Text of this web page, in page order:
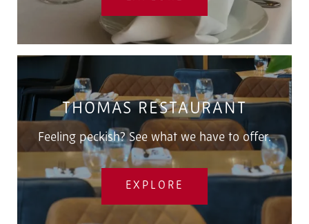
THOMAS RESTAURANT
Feeling peckish? See what we have to offer.
EXPLORE